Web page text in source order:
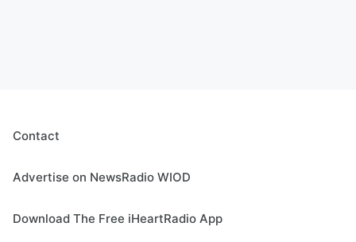
Contact
Advertise on NewsRadio WIOD
Download The Free iHeartRadio App